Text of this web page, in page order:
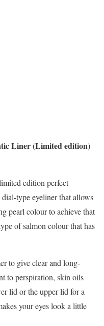
Liner (Limited edition)
edition perfect
type eyeliner that allows
pearl colour to achieve that
of salmon colour that has
to give clear and long-
to perspiration, skin oils
lid or the upper lid for a
your eyes look a little